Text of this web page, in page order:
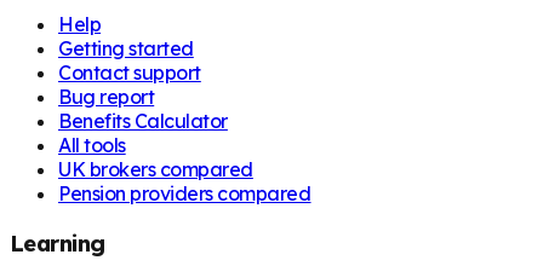
Help
Getting started
Contact support
Bug report
Benefits Calculator
All tools
UK brokers compared
Pension providers compared
Learning